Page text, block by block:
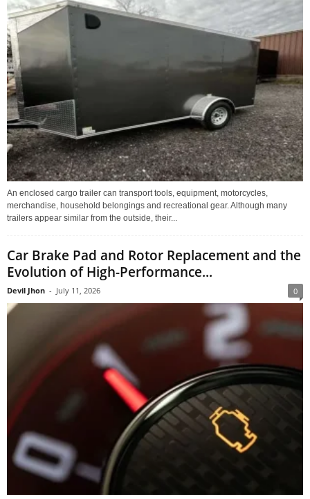
An enclosed cargo trailer can transport tools, equipment, motorcycles,
merchandise, household belongings and recreational gear. Although many
trailers appear similar from the outside, their...
Car Brake Pad and Rotor Replacement and the
Evolution of High-Performance...
Devil Jhon - July 11, 2026 0